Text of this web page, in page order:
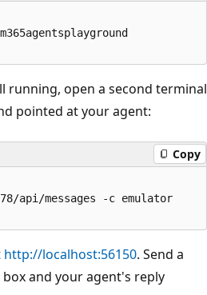
running, open a second terminal
pointed at your agent:
Copy
api/messages -c emulator
http://localhost:56150. Send a
and your agent's reply